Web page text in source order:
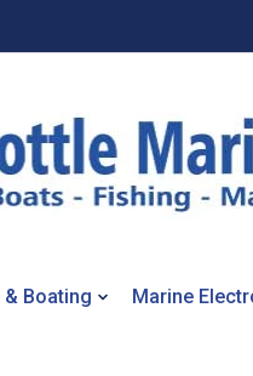
& Boating Marine